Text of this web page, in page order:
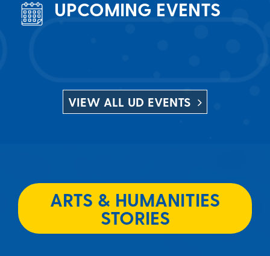
UPCOMING EVENTS
VIEW ALL UD EVENTS
ARTS & HUMANITIES
STORIES